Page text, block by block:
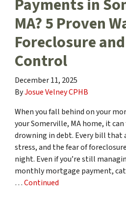
Payments in
MA? 5 Proven
Foreclosure
Control
December 11, 2025
ByJosue Velney CPHB
When you fall behind on your
your Somerville, MA home, it can
drowning in debt. Every bill that
stress, and the fear of
night. Even if you’re still
monthly mortgage payment,
…Continued